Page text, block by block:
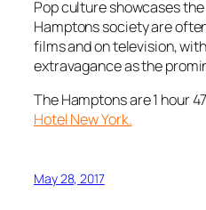
Pop culture showcases
Hamptons society are
films and on television,
extravagance as the
The Hamptons are 1 hour
Hotel New York.
May 28, 2017